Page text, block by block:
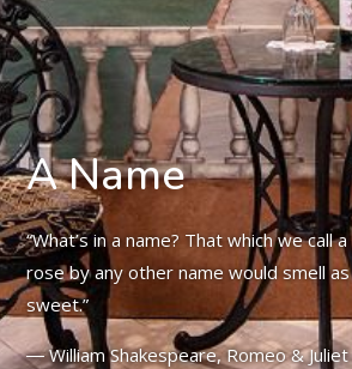
A Name
“What’s in a name? That which we call a
rose by any other name would smell as
sweet.”
― William Shakespeare, Romeo & Juliet